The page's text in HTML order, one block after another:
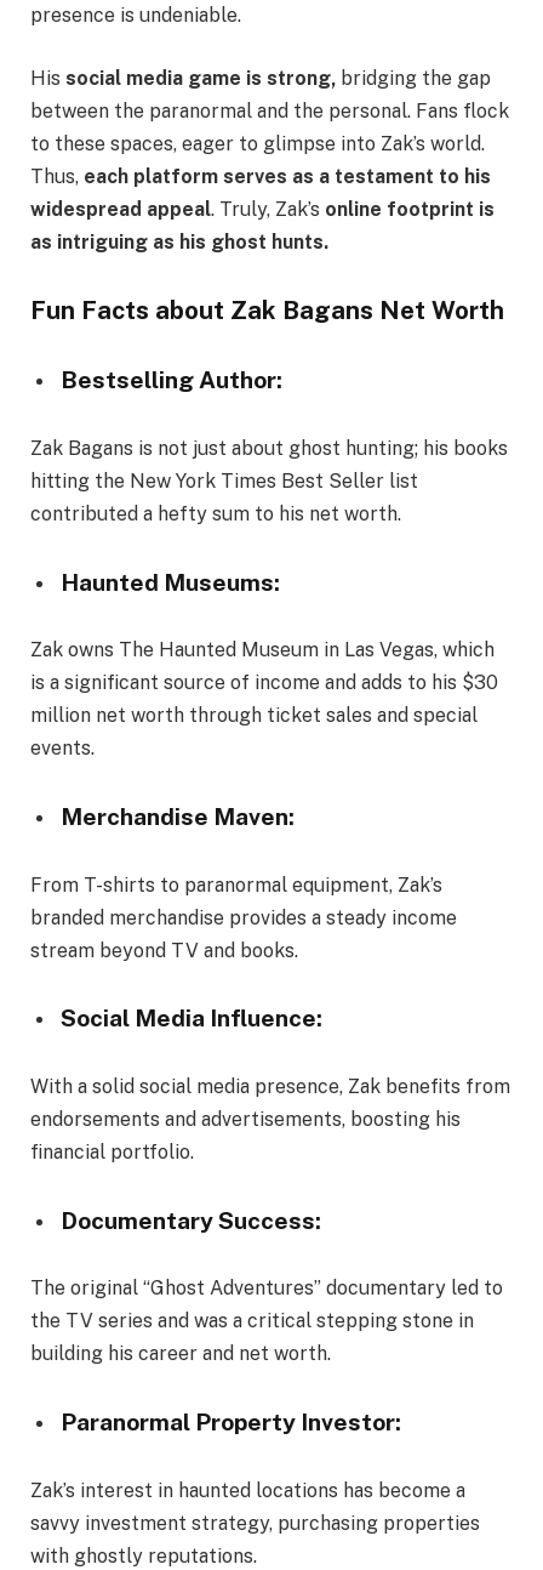
presence is undeniable.
His social media game is strong, bridging the gap
between the paranormal and the personal. Fans flock
to these spaces, eager to glimpse into Zak’s world.
Thus, each platform serves as a testament to his
widespread appeal. Truly, Zak’s online footprint is
as intriguing as his ghost hunts.
Fun Facts about Zak Bagans Net Worth
Bestselling Author:
Zak Bagans is not just about ghost hunting; his books
hitting the New York Times Best Seller list
contributed a hefty sum to his net worth.
Haunted Museums:
Zak owns The Haunted Museum in Las Vegas, which
is a significant source of income and adds to his $30
million net worth through ticket sales and special
events.
Merchandise Maven:
From T-shirts to paranormal equipment, Zak’s
branded merchandise provides a steady income
stream beyond TV and books.
Social Media Influence:
With a solid social media presence, Zak benefits from
endorsements and advertisements, boosting his
financial portfolio.
Documentary Success:
The original “Ghost Adventures” documentary led to
the TV series and was a critical stepping stone in
building his career and net worth.
Paranormal Property Investor:
Zak’s interest in haunted locations has become a
savvy investment strategy, purchasing properties
with ghostly reputations.